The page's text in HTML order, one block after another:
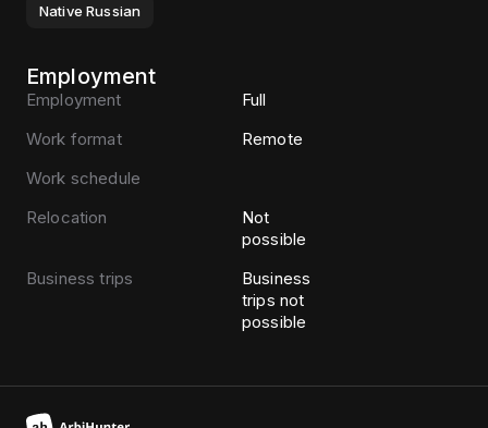
Native Russian
Employment
Employment
Full
Work format
Remote
Work schedule
Relocation
Not
possible
Business trips
Business
trips not
possible